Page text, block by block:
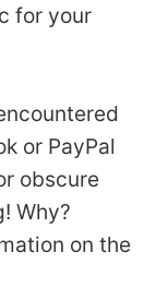
for your
or PayPal
obscure
Why?
on the